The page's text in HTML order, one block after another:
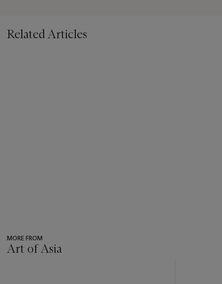
on simplicity compared to the more ornate representations of
Related Articles
MORE FROM
Art of Asia